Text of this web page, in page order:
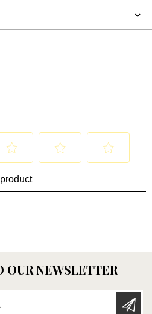
OUR NEWSLETTER